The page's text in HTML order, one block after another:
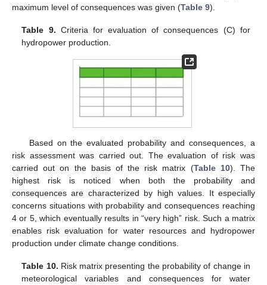
maximum level of consequences was given (Table 9).
Table 9. Criteria for evaluation of consequences (C) for
hydropower production.
Based on the evaluated probability and consequences, a
risk assessment was carried out. The evaluation of risk was
carried out on the basis of the risk matrix (Table 10). The
highest risk is noticed when both the probability and
consequences are characterized by high values. It especially
concerns situations with probability and consequences reaching
4 or 5, which eventually results in “very high” risk. Such a matrix
enables risk evaluation for water resources and hydropower
production under climate change conditions.
Table 10. Risk matrix presenting the probability of change in
meteorological variables and consequences for water